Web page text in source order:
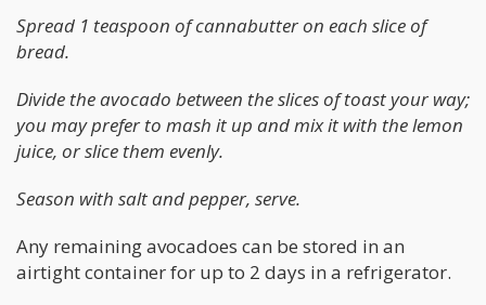
Spread 1 teaspoon of cannabutter on each slice of
bread.
Divide the avocado between the slices of toast your way;
you may prefer to mash it up and mix it with the lemon
juice, or slice them evenly.
Season with salt and pepper, serve.
Any remaining avocadoes can be stored in an
airtight container for up to 2 days in a refrigerator.